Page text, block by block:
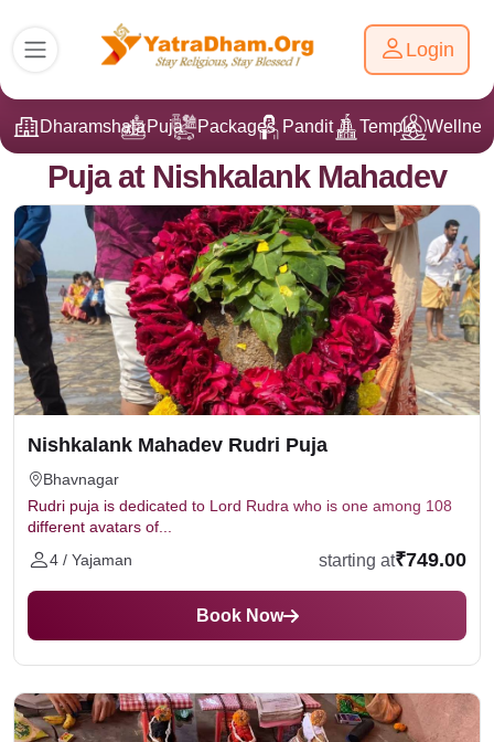
Login
DharamshalaPuja Packages Pandit Ji Temple
Puja at Nishkalank Mahadev
Nishkalank Mahadev Rudri Puja
Bhavnagar
Rudri puja is dedicated to Lord Rudra who is one among 108
different avatars of...
4 / Yajaman
starting at₹749.00
Book Now